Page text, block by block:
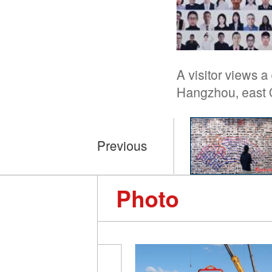
A visitor views
Hangzhou, east
Previous
Photo